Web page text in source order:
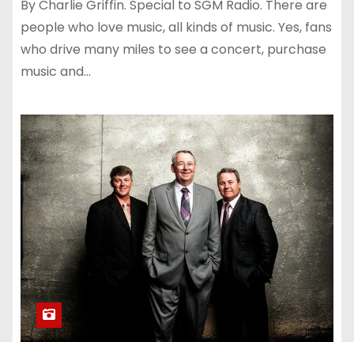
By Charlie Griffin. Special to SGM Radio. There are
people who love music, all kinds of music. Yes, fans
who drive many miles to see a concert, purchase
music and…